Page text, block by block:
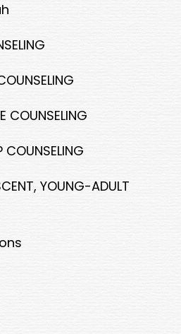
COUNSELING
COUNSELING
YOUNG-ADULT